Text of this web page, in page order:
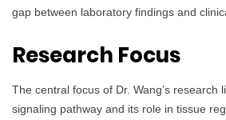
gap between laboratory findings and
Research Focus
The central focus of Dr. Wang’s research
signaling pathway and its role in tissue